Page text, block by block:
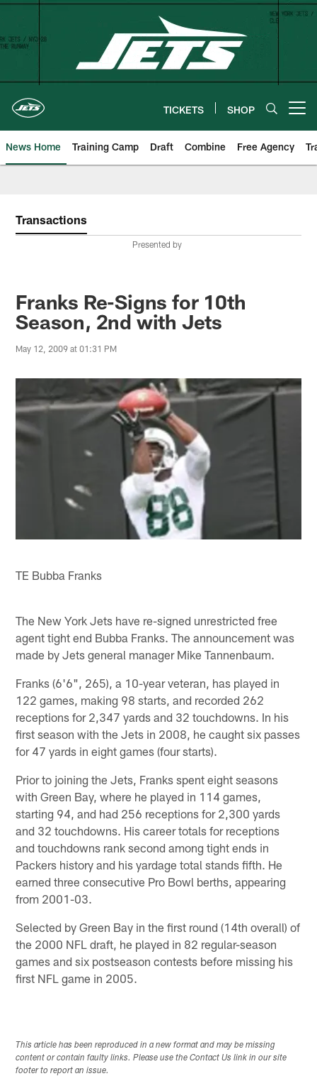
Skip
content
TICKETS SHOP
News Home Training Camp Draft Combine Free Agency
Transactions
Presented by
Franks Re-Signs for 10th
Season, 2nd with Jets
May 12, 2009 at 01:31 PM
TE Bubba Franks
The New York Jets have re-signed unrestricted free
agent tight end Bubba Franks. The announcement was
made by Jets general manager Mike Tannenbaum.
Franks (6'6", 265), a 10-year veteran, has played in
122 games, making 98 starts, and recorded 262
receptions for 2,347 yards and 32 touchdowns. In his
first season with the Jets in 2008, he caught six passes
for 47 yards in eight games (four starts).
Prior to joining the Jets, Franks spent eight seasons
with Green Bay, where he played in 114 games,
starting 94, and had 256 receptions for 2,300 yards
and 32 touchdowns. His career totals for receptions
and touchdowns rank second among tight ends in
Packers history and his yardage total stands fifth. He
earned three consecutive Pro Bowl berths, appearing
from 2001-03.
Selected by Green Bay in the first round (14th overall) of
the 2000 NFL draft, he played in 82 regular-season
games and six postseason contests before missing his
first NFL game in 2005.
This article has been reproduced in a new format and may be missing
content or contain faulty links. Please use the Contact Us link in our site
footer to report an issue.